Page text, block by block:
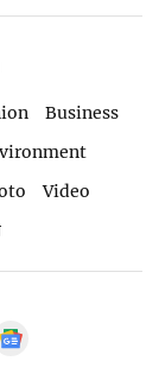
Business
Video